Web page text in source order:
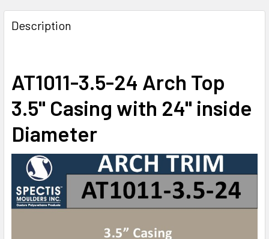
DECREASE QUANTITY OF AT1011-7.5-68 ARCH TOP CIRCLE
INCREASE QUANTITY OF AT1011-7.5-68 ARCH
Description
AT1011-3.5-24 Arch Top
3.5" Casing with 24" inside
Diameter